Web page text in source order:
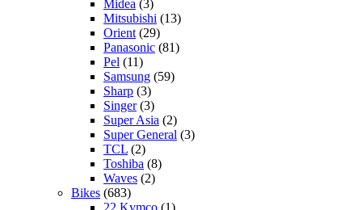
Midea (3)
Mitsubishi (13)
Orient (29)
Panasonic (81)
Pel (11)
Samsung (59)
Sharp (3)
Singer(3)
Super Asia (2)
Super General (3)
TCL (2)
Toshiba (8)
Waves (2)
Bikes (683)